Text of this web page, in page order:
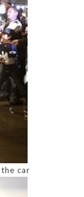
car